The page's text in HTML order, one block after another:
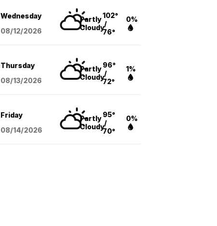
Wednesday
08/12/2026
Partly
Cloudy
102°
/
76°
0%
Thursday
08/13/2026
Partly
Cloudy
96°
/
72°
1%
Friday
08/14/2026
Partly
Cloudy
95°
/
70°
0%